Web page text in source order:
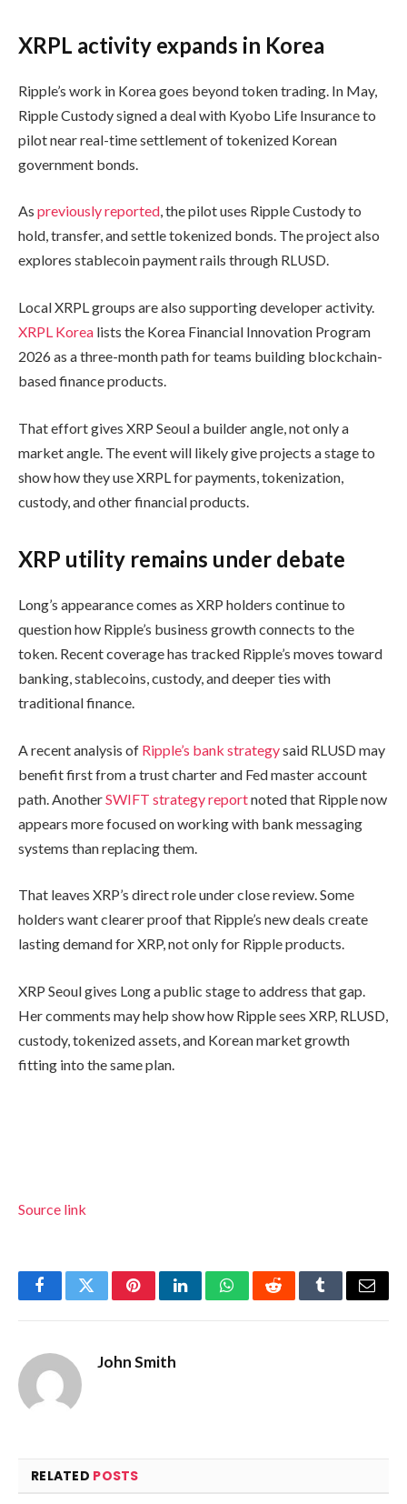
XRPL activity expands in Korea
Ripple’s work in Korea goes beyond token trading. In May,
Ripple Custody signed a deal with Kyobo Life Insurance to
pilot near real-time settlement of tokenized Korean
government bonds.
As previously reported, the pilot uses Ripple Custody to
hold, transfer, and settle tokenized bonds. The project also
explores stablecoin payment rails through RLUSD.
Local XRPL groups are also supporting developer activity.
XRPL Korea lists the Korea Financial Innovation Program
2026 as a three-month path for teams building blockchain-
based finance products.
That effort gives XRP Seoul a builder angle, not only a
market angle. The event will likely give projects a stage to
show how they use XRPL for payments, tokenization,
custody, and other financial products.
XRP utility remains under debate
Long’s appearance comes as XRP holders continue to
question how Ripple’s business growth connects to the
token. Recent coverage has tracked Ripple’s moves toward
banking, stablecoins, custody, and deeper ties with
traditional finance.
A recent analysis of Ripple’s bank strategysaid RLUSD may
benefit first from a trust charter and Fed master account
path. AnotherSWIFT strategy reportnoted that Ripple now
appears more focused on working with bank messaging
systems than replacing them.
That leaves XRP’s direct role under close review. Some
holders want clearer proof that Ripple’s new deals create
lasting demand for XRP, not only for Ripple products.
XRP Seoul gives Long a public stage to address that gap.
Her comments may help show how Ripple sees XRP, RLUSD,
custody, tokenized assets, and Korean market growth
fitting into the same plan.
Source link
FacebookTwitterPinterestLinkedInWhatsAppRedditTumblrEmail
John Smith
RELATED POSTS